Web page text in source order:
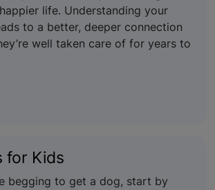
life. Understanding your
to a better, deeper connection
well taken care of for years to
for Kids
begging to get a dog, start by